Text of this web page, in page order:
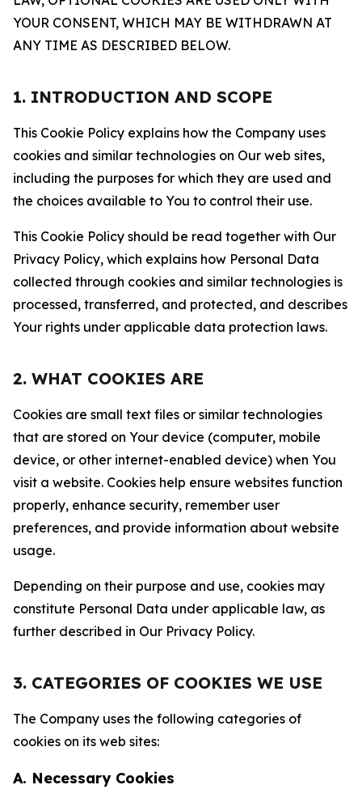
YOUR CONSENT, WHICH MAY BE WITHDRAWN AT
ANY TIME AS DESCRIBED BELOW.
1. INTRODUCTION AND SCOPE
This Cookie Policy explains how the Company uses
cookies and similar technologies on Our web sites,
including the purposes for which they are used and
the choices available to You to control their use.
This Cookie Policy should be read together with Our
Privacy Policy, which explains how Personal Data
collected through cookies and similar technologies is
processed, transferred, and protected, and describes
Your rights under applicable data protection laws.
2. WHAT COOKIES ARE
Cookies are small text files or similar technologies
that are stored on Your device (computer, mobile
device, or other internet-enabled device) when You
visit a website. Cookies help ensure websites function
properly, enhance security, remember user
preferences, and provide information about website
usage.
Depending on their purpose and use, cookies may
constitute Personal Data under applicable law, as
further described in Our Privacy Policy.
3. CATEGORIES OF COOKIES WE USE
The Company uses the following categories of
cookies on its web sites:
A. Necessary Cookies